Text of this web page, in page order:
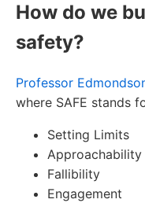
How do we
safety?
Professor
where SAFE stands
Setting Limits
Approachability
Fallibility
Engagement